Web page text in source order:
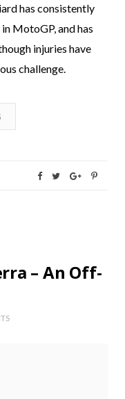
has consistently
MotoGP, and has
injuries have
challenge.
– An Off-